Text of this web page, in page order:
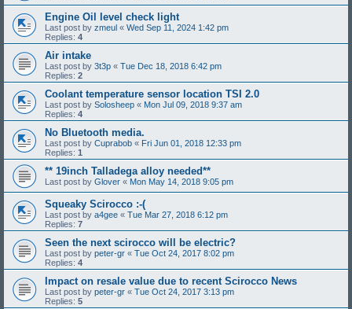
Engine Oil level check light
Last post by zmeul « Wed Sep 11, 2024 1:42 pm
Replies: 4
Air intake
Last post by 3t3p « Tue Dec 18, 2018 6:42 pm
Replies: 2
Coolant temperature sensor location TSI 2.0
Last post by Solosheep « Mon Jul 09, 2018 9:37 am
Replies: 4
No Bluetooth media.
Last post by Cuprabob « Fri Jun 01, 2018 12:33 pm
Replies: 1
** 19inch Talladega alloy needed**
Last post by Glover « Mon May 14, 2018 9:05 pm
Squeaky Scirocco :-(
Last post by a4gee « Tue Mar 27, 2018 6:12 pm
Replies: 7
Seen the next scirocco will be electric?
Last post by peter-gr « Tue Oct 24, 2017 8:02 pm
Replies: 4
Impact on resale value due to recent Scirocco News
Last post by peter-gr « Tue Oct 24, 2017 3:13 pm
Replies: 5